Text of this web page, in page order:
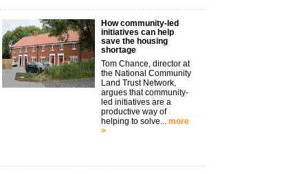
How community-led
initiatives can help
save the housing
shortage
Tom Chance, director at
the National Community
Land Trust Network,
argues that community-
led initiatives are a
productive way of
helping to solve... more
>